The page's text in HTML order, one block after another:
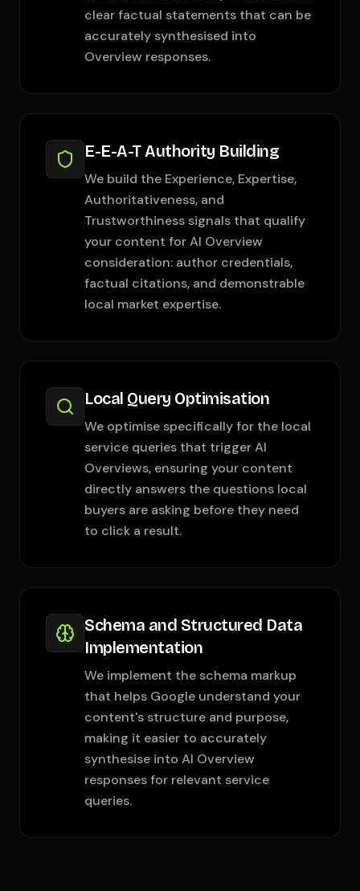
clear factual statements that can be
accurately synthesised into
Overview responses.
E-E-A-T Authority Building
We build the Experience, Expertise,
Authoritativeness, and
Trustworthiness signals that qualify
your content for AI Overview
consideration: author credentials,
factual citations, and demonstrable
local market expertise.
Local Query Optimisation
We optimise specifically for the local
service queries that trigger AI
Overviews, ensuring your content
directly answers the questions local
buyers are asking before they need
to click a result.
Schema and Structured Data
Implementation
We implement the schema markup
that helps Google understand your
content's structure and purpose,
making it easier to accurately
synthesise into AI Overview
responses for relevant service
queries.